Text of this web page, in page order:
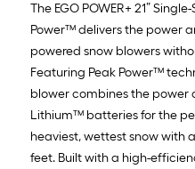
The EGO POWER+ 21”
Power™ delivers the power
powered snow blowers
Featuring Peak Power™
blower combines the power
Lithium™ batteries for the
heaviest, wettest snow with
feet. Built with a high-